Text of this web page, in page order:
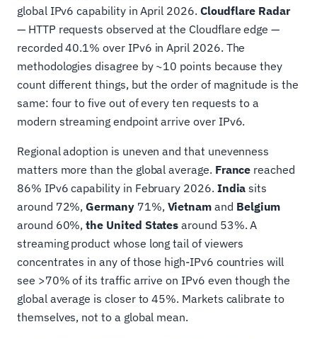
global IPv6 capability in April 2026. Cloudflare Radar
— HTTP requests observed at the Cloudflare edge —
recorded 40.1% over IPv6 in April 2026. The
methodologies disagree by ~10 points because they
count different things, but the order of magnitude is the
same: four to five out of every ten requests to a
modern streaming endpoint arrive over IPv6.
Regional adoption is uneven and that unevenness
matters more than the global average. France reached
86% IPv6 capability in February 2026. India sits
around 72%,Germany71%, Vietnam and Belgium
around 60%,the United States around 53%. A
streaming product whose long tail of viewers
concentrates in any of those high-IPv6 countries will
see >70% of its traffic arrive on IPv6 even though the
global average is closer to 45%. Markets calibrate to
themselves, not to a global mean.